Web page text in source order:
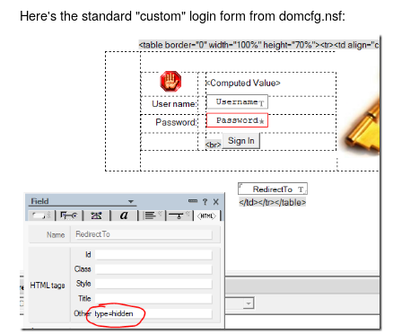
Here's the standard "custom" login form from domcfg.nsf: